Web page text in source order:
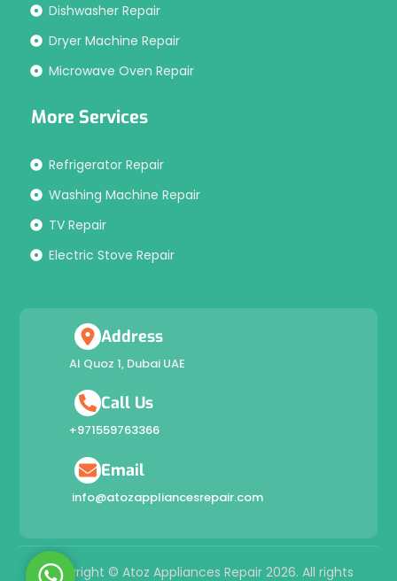
Dishwasher Repair
Dryer Machine Repair
Microwave Oven Repair
More Services
Refrigerator Repair
Washing Machine Repair
TV Repair
Electric Stove Repair
Address
Al Quoz 1, Dubai UAE
Call Us
+971559763366
Email
info@atozappliancesrepair.com
Copyright © Atoz Appliances Repair 2026. All rights
W